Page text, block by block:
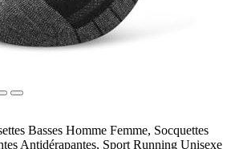
Basses Homme Femme, Socquettes
Antidérapantes, Sport Running Unisexe